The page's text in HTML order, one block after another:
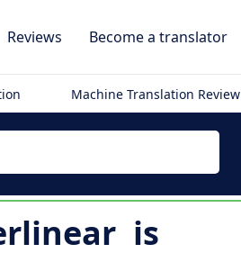
Reviews Become a translator
Machine Translation Review
is